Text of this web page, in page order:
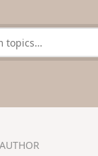
AUTHOR